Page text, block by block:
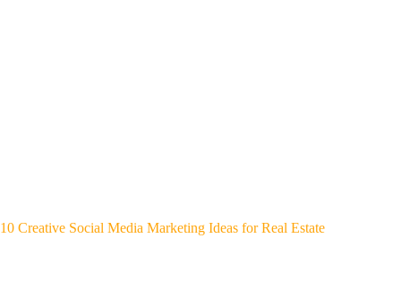
10 Creative Social Media Marketing Ideas for Real Estate